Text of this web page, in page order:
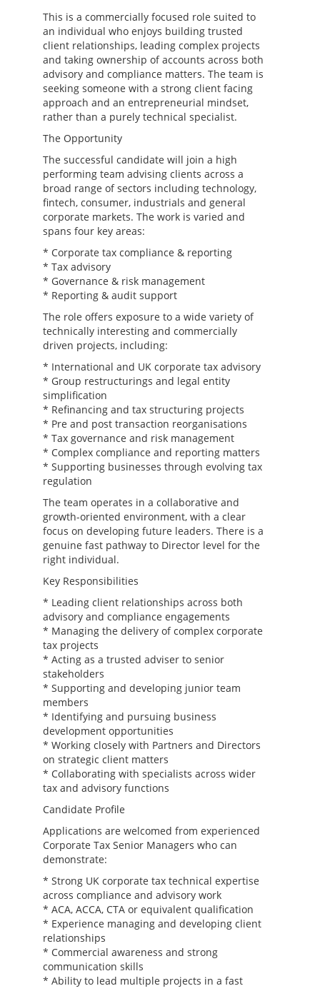
This is a commercially focused role suited to
an individual who enjoys building trusted
client relationships, leading complex projects
and taking ownership of accounts across both
advisory and compliance matters. The team is
seeking someone with a strong client facing
approach and an entrepreneurial mindset,
rather than a purely technical specialist.
The Opportunity
The successful candidate will join a high
performing team advising clients across a
broad range of sectors including technology,
fintech, consumer, industrials and general
corporate markets. The work is varied and
spans four key areas:
* Corporate tax compliance & reporting
* Tax advisory
* Governance & risk management
* Reporting & audit support
The role offers exposure to a wide variety of
technically interesting and commercially
driven projects, including:
* International and UK corporate tax advisory
* Group restructurings and legal entity
simplification
* Refinancing and tax structuring projects
* Pre and post transaction reorganisations
* Tax governance and risk management
* Complex compliance and reporting matters
* Supporting businesses through evolving tax
regulation
The team operates in a collaborative and
growth-oriented environment, with a clear
focus on developing future leaders. There is a
genuine fast pathway to Director level for the
right individual.
Key Responsibilities
* Leading client relationships across both
advisory and compliance engagements
* Managing the delivery of complex corporate
tax projects
* Acting as a trusted adviser to senior
stakeholders
* Supporting and developing junior team
members
* Identifying and pursuing business
development opportunities
* Working closely with Partners and Directors
on strategic client matters
* Collaborating with specialists across wider
tax and advisory functions
Candidate Profile
Applications are welcomed from experienced
Corporate Tax Senior Managers who can
demonstrate:
* Strong UK corporate tax technical expertise
across compliance and advisory work
* ACA, ACCA, CTA or equivalent qualification
* Experience managing and developing client
relationships
* Commercial awareness and strong
communication skills
* Ability to lead multiple projects in a fast